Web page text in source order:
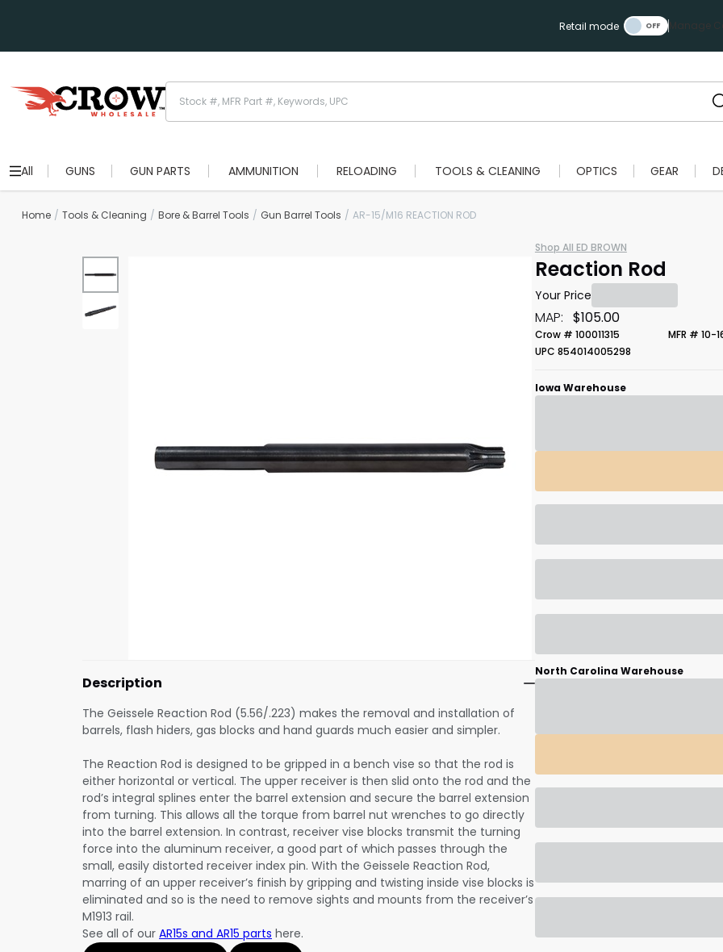
Retail mode Manage
All GUNS GUN PARTS AMMUNITION RELOADING TOOLS & CLEANING OPTICS GEAR
Home Tools & Cleaning Bore & Barrel Tools Gun Barrel Tools AR-15/M16 REACTION ROD
Description
The Geissele Reaction Rod (5.56/.223) makes the removal and installation of
barrels, flash hiders, gas blocks and hand guards much easier and simpler.
The Reaction Rod is designed to be gripped in a bench vise so that the rod is
either horizontal or vertical. The upper receiver is then slid onto the rod and the
rod’s integral splines enter the barrel extension and secure the barrel extension
from turning. This allows all the torque from barrel nut wrenches to go directly
into the barrel extension. In contrast, receiver vise blocks transmit the turning
force into the aluminum receiver, a good part of which passes through the
small, easily distorted receiver index pin. With the Geissele Reaction Rod,
marring of an upper receiver’s finish by gripping and twisting inside vise blocks is
eliminated and so is the need to remove sights and mounts from the receiver’s
M1913 rail.
See all of our AR15s and AR15 parts here.
Shop All ED BROWN
Reaction Rod
Your Price
MAP: $105.00
Crow # 100011315
MFR # 10-
UPC 854014005298
Iowa Warehouse
North Carolina Warehouse